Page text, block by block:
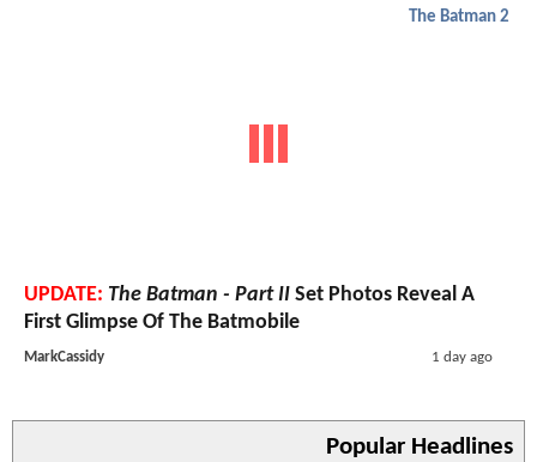
The Batman 2
UPDATE: The Batman - Part II Set Photos Reveal A
First Glimpse Of The Batmobile
MarkCassidy 1 day ago
Popular Headlines